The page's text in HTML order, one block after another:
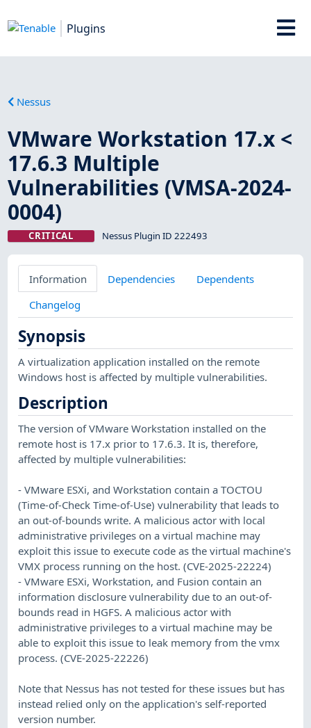
Plugins
Nessus
VMware Workstation 17.x <
17.6.3 Multiple
Vulnerabilities (VMSA-2024-
0004)
CRITICAL Nessus Plugin ID 222493
Information Dependencies
Dependents
Changelog
Synopsis
A virtualization application installed on the remote
Windows host is affected by multiple vulnerabilities.
Description
The version of VMware Workstation installed on the
remote host is 17.x prior to 17.6.3. It is, therefore,
affected by multiple vulnerabilities:
- VMware ESXi, and Workstation contain a TOCTOU
(Time-of-Check Time-of-Use) vulnerability that leads to
an out-of-bounds write. A malicious actor with local
administrative privileges on a virtual machine may
exploit this issue to execute code as the virtual machine's
VMX process running on the host. (CVE-2025-22224)
- VMware ESXi, Workstation, and Fusion contain an
information disclosure vulnerability due to an out-of-
bounds read in HGFS. A malicious actor with
administrative privileges to a virtual machine may be
able to exploit this issue to leak memory from the vmx
process. (CVE-2025-22226)
Note that Nessus has not tested for these issues but has
instead relied only on the application's self-reported
version number.